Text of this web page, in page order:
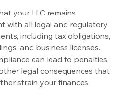
your LLC remains
with all legal and regulatory
including tax obligations,
and business licenses.
can lead to penalties,
legal consequences that
strain your finances.